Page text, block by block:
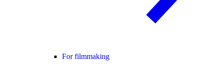
For filmmaking